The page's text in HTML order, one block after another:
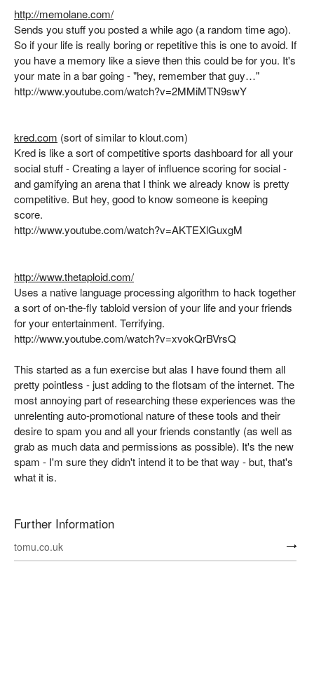
http://memolane.com/
Sends you stuff you posted a while ago (a random time ago).
So if your life is really boring or repetitive this is one to avoid. If
you have a memory like a sieve then this could be for you. It's
your mate in a bar going - "hey, remember that guy…"
http://www.youtube.com/watch?v=2MMiMTN9swY
kred.com (sort of similar to klout.com)
Kred is like a sort of competitive sports dashboard for all your
social stuff - Creating a layer of influence scoring for social -
and gamifying an arena that I think we already know is pretty
competitive. But hey, good to know someone is keeping
score.
http://www.youtube.com/watch?v=AKTEXlGuxgM
http://www.thetaploid.com/
Uses a native language processing algorithm to hack together
a sort of on-the-fly tabloid version of your life and your friends
for your entertainment. Terrifying.
http://www.youtube.com/watch?v=xvokQrBVrsQ
This started as a fun exercise but alas I have found them all
pretty pointless - just adding to the flotsam of the internet. The
most annoying part of researching these experiences was the
unrelenting auto-promotional nature of these tools and their
desire to spam you and all your friends constantly (as well as
grab as much data and permissions as possible). It's the new
spam - I'm sure they didn't intend it to be that way - but, that's
what it is.
Further Information
tomu.co.uk